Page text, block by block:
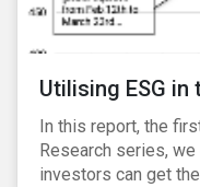
Utilising ESG in
In this report, the
Research series,
investors can get